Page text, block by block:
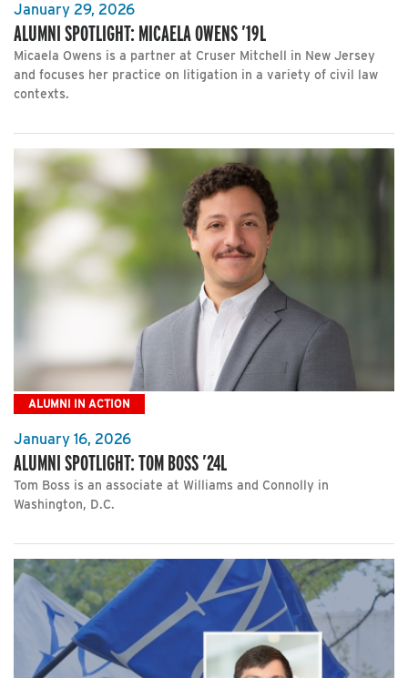
January 29, 2026
ALUMNI SPOTLIGHT: MICAELA OWENS ’19L
Micaela Owens is a partner at Cruser Mitchell in New Jersey
and focuses her practice on litigation in a variety of civil law
contexts.
ALUMNI IN ACTION
January 16, 2026
ALUMNI SPOTLIGHT: TOM BOSS ’24L
Tom Boss is an associate at Williams and Connolly in
Washington, D.C.